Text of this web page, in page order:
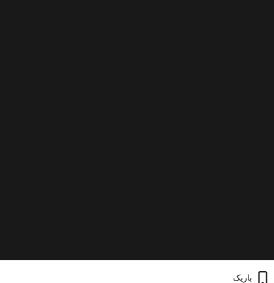
باریک